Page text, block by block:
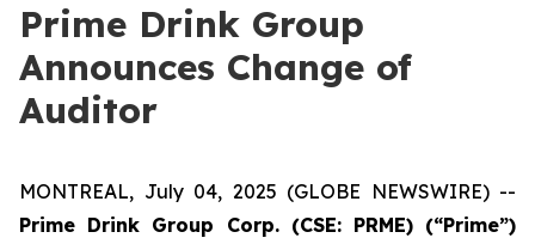
Prime Drink Group
Announces Change of
Auditor
MONTREAL, July 04, 2025 (GLOBE NEWSWIRE) --
Prime Drink Group Corp. (CSE: PRME) (“Prime”)